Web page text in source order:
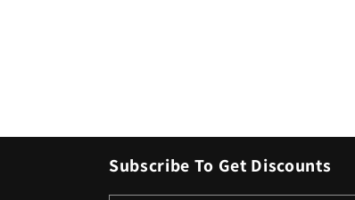
Subscribe To Get Discounts